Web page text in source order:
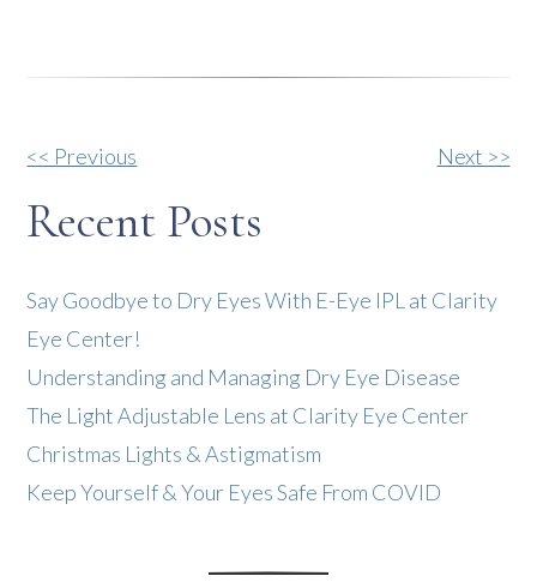
Other
Posts
<< Previous Next >>
Recent Posts
Say Goodbye to Dry Eyes With E-Eye IPL at Clarity
Eye Center!
Understanding and Managing Dry Eye Disease
The Light Adjustable Lens at Clarity Eye Center
Christmas Lights & Astigmatism
Keep Yourself & Your Eyes Safe From COVID